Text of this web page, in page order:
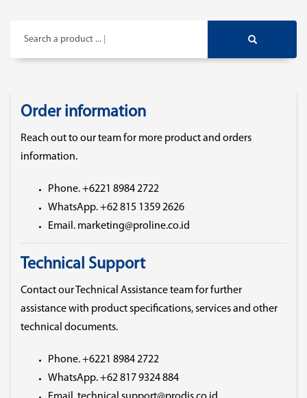
Search a product ...
Order information
Reach out to our team for more product and orders
information.
Phone. +6221 8984 2722
WhatsApp. +62 815 1359 2626
Email. marketing@proline.co.id
Technical Support
Contact our Technical Assistance team for further
assistance with product specifications, services and other
technical documents.
Phone. +6221 8984 2722
WhatsApp. +62 817 9324 884